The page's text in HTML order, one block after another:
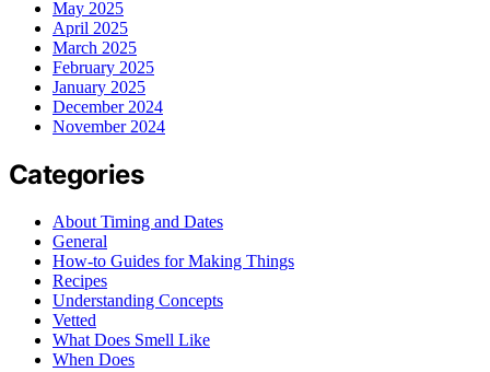
May 2025
April 2025
March 2025
February 2025
January 2025
December 2024
November 2024
Categories
About Timing and Dates
General
How-to Guides for Making Things
Recipes
Understanding Concepts
Vetted
What Does Smell Like
When Does